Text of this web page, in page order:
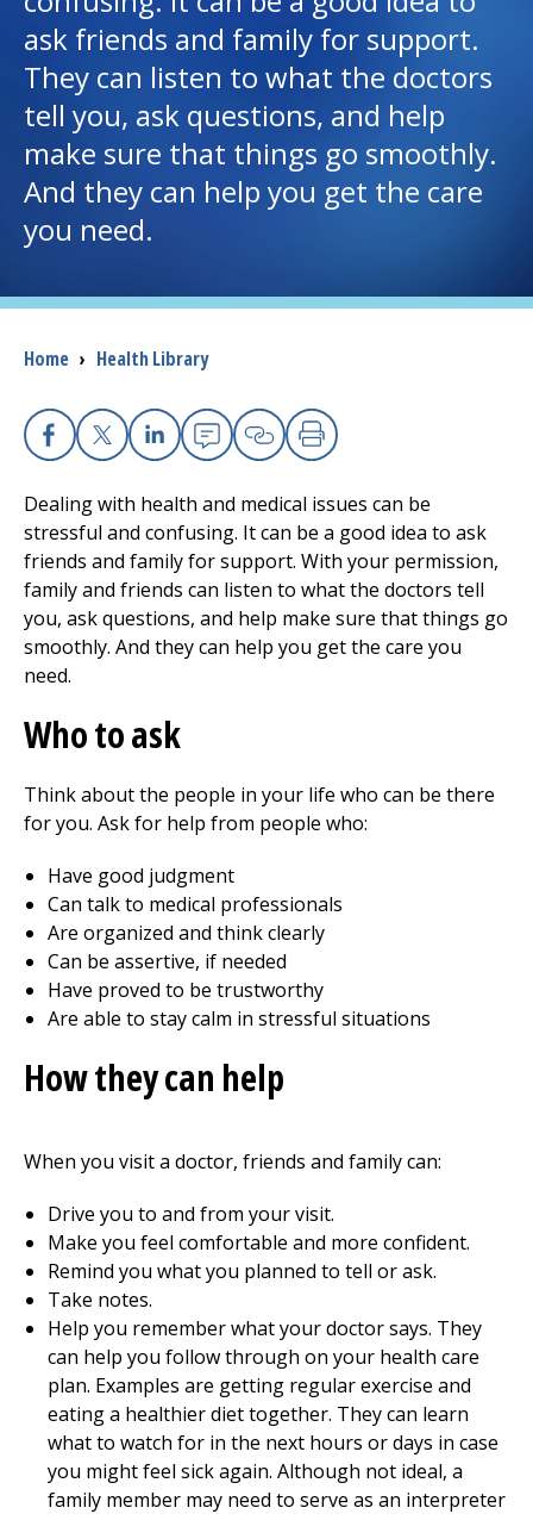
I want to...
Careers
Access myChart
(opens in a new tab)
Patients and Visitors
Health Professionals
Donate
The Clinical Partner ofUMass Chan Medical School
ask friends and family for support.
They can listen to what the doctors
tell you, ask questions, and help
make sure that things go smoothly.
And they can help you get the care
you need.
Breadcrumb
Home › Health Library
Facebook
X Linkedin
EmailCopy Link
Print
Dealing with health and medical issues can be
stressful and confusing. It can be a good idea to ask
friends and family for support. With your permission,
family and friends can listen to what the doctors tell
you, ask questions, and help make sure that things go
smoothly. And they can help you get the care you
need.
Who to ask
Think about the people in your life who can be there
for you. Ask for help from people who:
Have good judgment
Can talk to medical professionals
Are organized and think clearly
Can be assertive, if needed
Have proved to be trustworthy
Are able to stay calm in stressful situations
How they can help
When you visit a doctor, friends and family can:
Drive you to and from your visit.
Make you feel comfortable and more confident.
Remind you what you planned to tell or ask.
Take notes.
Help you remember what your doctor says. They
can help you follow through on your health care
plan. Examples are getting regular exercise and
eating a healthier diet together. They can learn
what to watch for in the next hours or days in case
you might feel sick again. Although not ideal, a
family member may need to serve as an interpreter